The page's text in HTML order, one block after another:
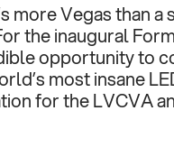
more Vegas than
the inaugural
opportunity to
most insane
for the LVCVA